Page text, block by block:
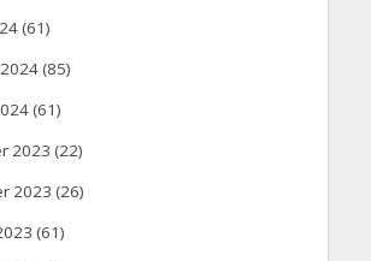
(61)
(85)
(61)
2023 (22)
2023 (26)
(61)